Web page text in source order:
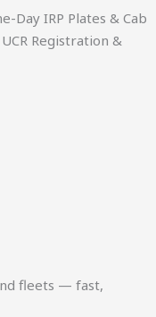
Day IRP Plates & Cab
Registration &
fleets — fast,